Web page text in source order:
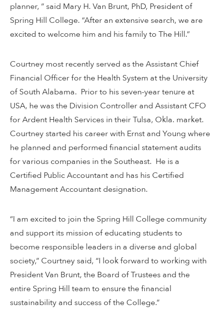
planner, ” said Mary H. Van Brunt, PhD, President of
Spring Hill College. “After an extensive search, we are
excited to welcome him and his family to The Hill.”
Courtney most recently served as the Assistant Chief
Financial Officer for the Health System at the University
of South Alabama. Prior to his seven-year tenure at
USA, he was the Division Controller and Assistant CFO
for Ardent Health Services in their Tulsa, Okla. market.
Courtney started his career with Ernst and Young where
he planned and performed financial statement audits
for various companies in the Southeast. He is a
Certified Public Accountant and has his Certified
Management Accountant designation.
“I am excited to join the Spring Hill College community
and support its mission of educating students to
become responsible leaders in a diverse and global
society,” Courtney said, “I look forward to working with
President Van Brunt, the Board of Trustees and the
entire Spring Hill team to ensure the financial
sustainability and success of the College.”